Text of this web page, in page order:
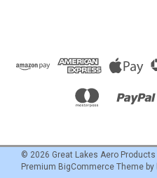
© 2026 Great Lakes Aero Products
Premium BigCommerce Theme by